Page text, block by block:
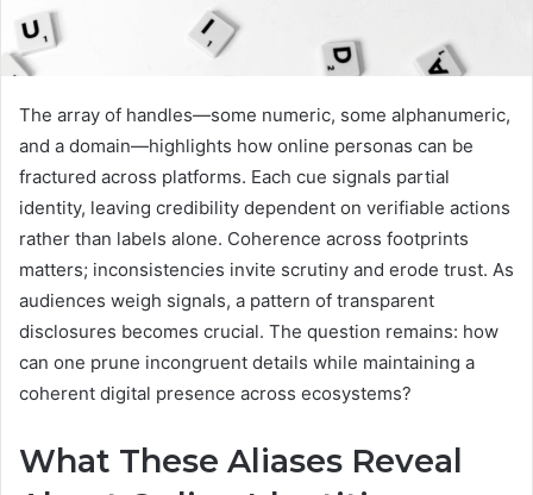
The array of handles—some numeric, some alphanumeric,
and a domain—highlights how online personas can be
fractured across platforms. Each cue signals partial
identity, leaving credibility dependent on verifiable actions
rather than labels alone. Coherence across footprints
matters; inconsistencies invite scrutiny and erode trust. As
audiences weigh signals, a pattern of transparent
disclosures becomes crucial. The question remains: how
can one prune incongruent details while maintaining a
coherent digital presence across ecosystems?
What These Aliases Reveal